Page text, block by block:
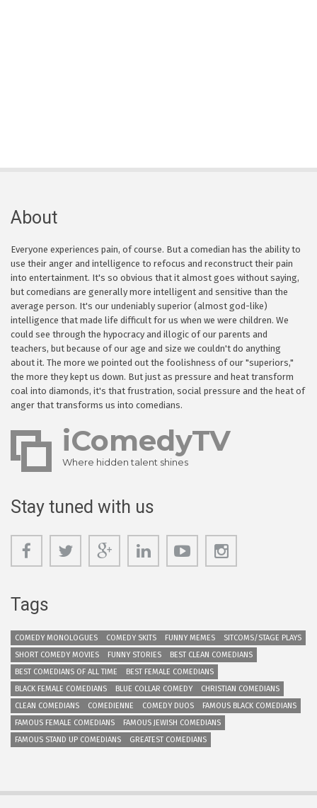
About
Everyone experiences pain, of course. But a comedian has the ability to
use their anger and intelligence to refocus and reconstruct their pain
into entertainment. It's so obvious that it almost goes without saying,
but comedians are generally more intelligent and sensitive than the
average person. It's our undeniably superior (almost god-like)
intelligence that made life difficult for us when we were children. We
could see through the hypocracy and illogic of our parents and
teachers, but because of our age and size we couldn't do anything
about it. The more we pointed out the foolishness of our "superiors,"
the more they kept us down. But just as pressure and heat transform
coal into diamonds, it's that frustration, social pressure and the heat of
anger that transforms us into comedians.
iComedyTV
Where hidden talent shines
Stay tuned with us
Tags
COMEDY MONOLOGUES COMEDY SKITS FUNNY MEMES
SITCOMS/STAGE PLAYS
SHORT COMEDY MOVIES
FUNNY STORIES
BEST CLEAN COMEDIANS
BEST COMEDIANS OF ALL TIME
BEST FEMALE COMEDIANS
BLACK FEMALE COMEDIANS
BLUE COLLAR COMEDY
CHRISTIAN COMEDIANS
CLEAN COMEDIANS
COMEDIENNE COMEDY DUOS
FAMOUS BLACK COMEDIANS
FAMOUS FEMALE COMEDIANS
FAMOUS JEWISH COMEDIANS
FAMOUS STAND UP COMEDIANS
GREATEST COMEDIANS